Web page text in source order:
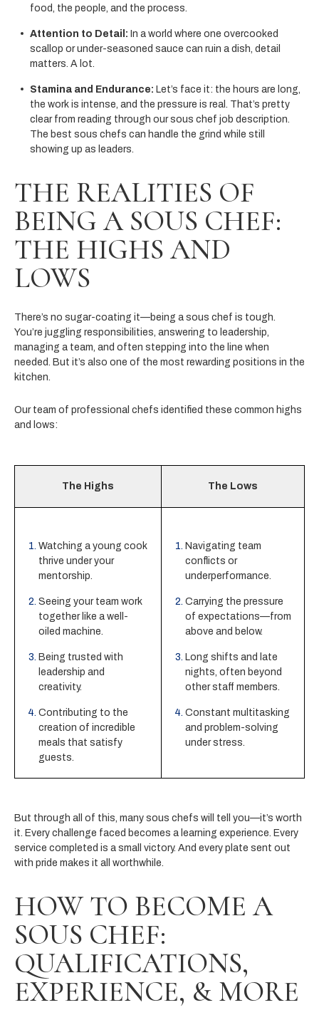
food, the people, and the process.
Attention to Detail: In a world where one overcooked
scallop or under-seasoned sauce can ruin a dish, detail
matters. A lot.
Stamina and Endurance: Let’s face it: the hours are long,
the work is intense, and the pressure is real. That’s pretty
clear from reading through our sous chef job description.
The best sous chefs can handle the grind while still
showing up as leaders.
THE REALITIES OF
BEING A SOUS CHEF:
THE HIGHS AND
LOWS
There’s no sugar-coating it—being a sous chef is tough.
You’re juggling responsibilities, answering to leadership,
managing a team, and often stepping into the line when
needed. But it’s also one of the most rewarding positions in the
kitchen.
Our team of professional chefs identified these common highs
and lows:
The Highs The Lows
Watching a young cook
thrive under your
mentorship.
Seeing your team work
together like a well-
oiled machine.
Being trusted with
leadership and
creativity.
Contributing to the
creation of incredible
meals that satisfy
guests.
Navigating team
conflicts or
underperformance.
Carrying the pressure
of expectations—from
above and below.
Long shifts and late
nights, often beyond
other staff members.
Constant multitasking
and problem-solving
under stress.
But through all of this, many sous chefs will tell you—it’s worth
it. Every challenge faced becomes a learning experience. Every
service completed is a small victory. And every plate sent out
with pride makes it all worthwhile.
HOW TO BECOME A
SOUS CHEF:
QUALIFICATIONS,
EXPERIENCE, & MORE